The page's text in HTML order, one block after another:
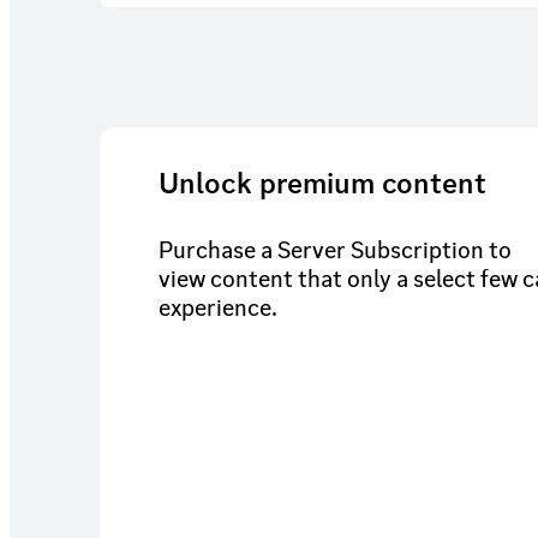
Unlock premium content
Purchase a Server Subscription to
view content that only a select few
experience.